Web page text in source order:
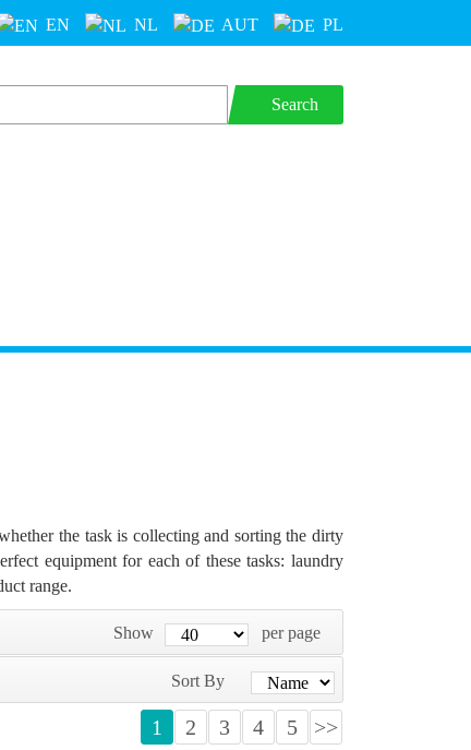
EN NL AUT PL
Search
the task is collecting and sorting the dirty
equipment for each of these tasks: laundry
range.
Show per page
Sort By
1 2 3 4 5 >>